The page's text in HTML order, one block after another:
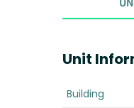
Unit
Building